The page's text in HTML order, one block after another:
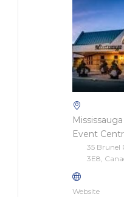
Event
35 Brunel
3E8,
Website